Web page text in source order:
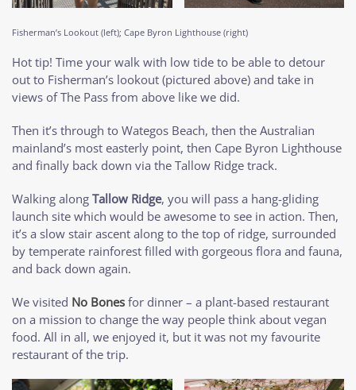
Fisherman’s Lookout (left); Cape Byron Lighthouse (right)
Hot tip! Time your walk with low tide to be able to detour
out to Fisherman’s lookout (pictured above) and take in
views of The Pass from above like we did.
Then it’s through to Wategos Beach, then the Australian
mainland’s most easterly point, then Cape Byron Lighthouse
and finally back down via the Tallow Ridge track.
Walking along Tallow Ridge, you will pass a hang-gliding
launch site which would be awesome to see in action. Then,
it’s a slow stair ascent along to the top of ridge, surrounded
by temperate rainforest filled with gorgeous flora and fauna,
and back down again.
We visited No Bones for dinner – a plant-based restaurant
on a mission to change the way people think about vegan
food. All in all, we enjoyed it, but it was not my favourite
restaurant of the trip.